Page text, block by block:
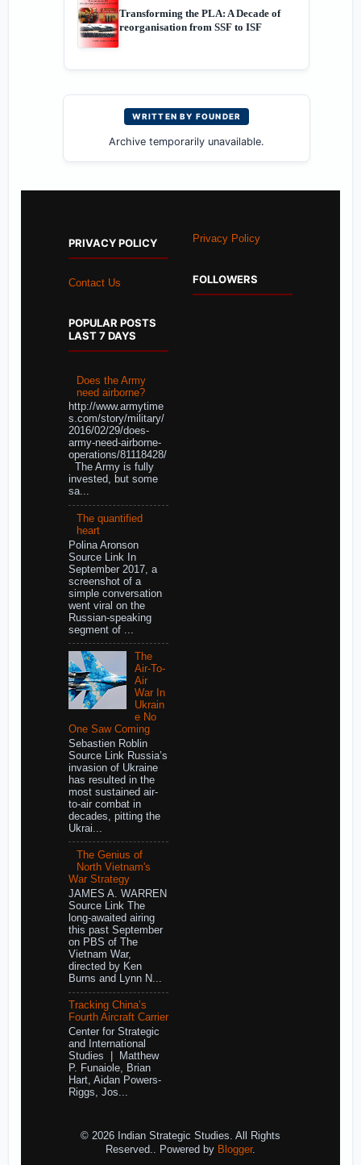
Transforming the PLA: A Decade of
reorganisation from SSF to ISF
WRITTEN BY FOUNDER
Archive temporarily unavailable.
PRIVACY POLICY
Contact Us
POPULAR POSTS
LAST 7 DAYS
Does the Army
need airborne?
http://www.armytime
s.com/story/military/
2016/02/29/does-
army-need-airborne-
operations/81118428/
The Army is fully
invested, but some
sa...
The quantified
heart
Polina Aronson
Source Link In
September 2017, a
screenshot of a
simple conversation
went viral on the
Russian-speaking
segment of ...
The
Air-To-
Air
War In
Ukrain
e No
One Saw Coming
Sebastien Roblin
Source Link Russia’s
invasion of Ukraine
has resulted in the
most sustained air-
to-air combat in
decades, pitting the
Ukrai...
The Genius of
North Vietnam's
War Strategy
JAMES A. WARREN
Source Link The
long-awaited airing
this past September
on PBS of The
Vietnam War,
directed by Ken
Burns and Lynn N...
Tracking China’s
Fourth Aircraft Carrier
Center for Strategic
and International
Studies | Matthew
P. Funaiole, Brian
Hart, Aidan Powers-
Riggs, Jos...
Privacy Policy
FOLLOWERS
© 2026 Indian Strategic Studies. All Rights
Reserved.. Powered by Blogger.